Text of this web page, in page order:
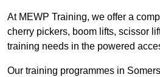
At MEWP Training, we offer a
cherry pickers, boom lifts, scissor
training needs in the powered
Our training programmes in